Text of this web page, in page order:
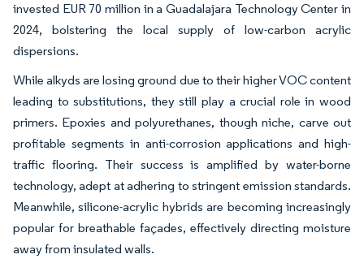
invested EUR 70 million in a Guadalajara Technology Center in
2024, bolstering the local supply of low-carbon acrylic
dispersions.
While alkyds are losing ground due to their higher VOC content
leading to substitutions, they still play a crucial role in wood
primers. Epoxies and polyurethanes, though niche, carve out
profitable segments in anti-corrosion applications and high-
traffic flooring. Their success is amplified by water-borne
technology, adept at adhering to stringent emission standards.
Meanwhile, silicone-acrylic hybrids are becoming increasingly
popular for breathable façades, effectively directing moisture
away from insulated walls.